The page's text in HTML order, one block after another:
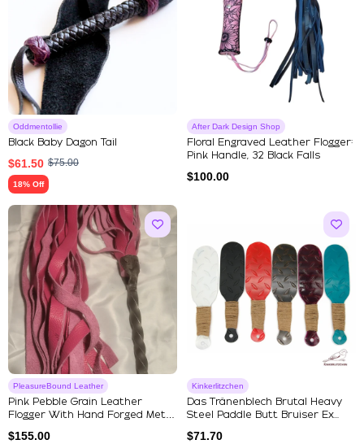
Oddmentollie
Black Baby Dagon Tail
$61.50 $75.00
18% Off
After Dark Design Shop
Floral Engraved Leather Flogger:
Pink Handle, 32 Black Falls
$100.00
PleasureBound Leather
Pink Pebble Grain Leather
Flogger With Hand Forged Metal
$155.00
Kinkerlitzchen
Das Tränenblech Brutal Heavy
Steel Paddle Butt Bruiser Ex...
$71.70